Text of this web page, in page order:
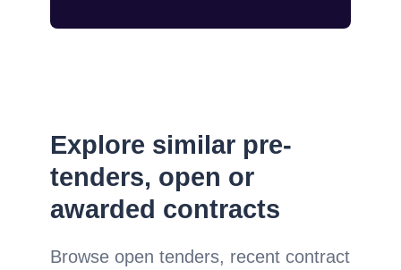
Explore similar pre-
tenders, open or
awarded contracts
Browse open tenders, recent contract